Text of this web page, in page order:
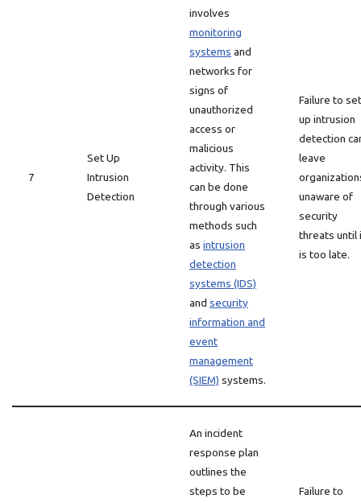
7
Set Up
Intrusion
Detection
involves
monitoring
systems and
networks for
signs of
unauthorized
access or
malicious
activity. This
can be done
through various
methods such
as intrusion
detection
systems (IDS)
and security
information and
event
management
(SIEM) systems.
Failure to set
up intrusion
detection
leave
unaware of
security
threats until
is too late.
An incident
response plan
outlines the
steps to be
Failure to